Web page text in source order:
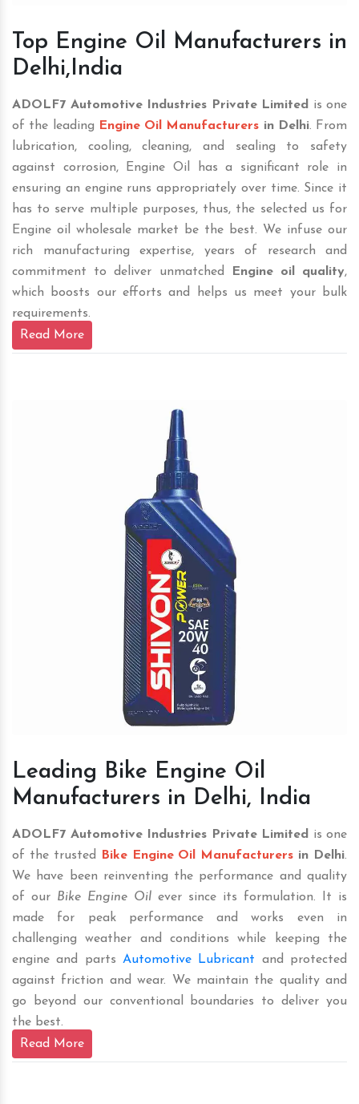
Top Engine Oil Manufacturers in
Delhi,India
ADOLF7 Automotive Industries Private Limited
is one
of the leading
Engine Oil Manufacturers in Delhi. From
lubrication, cooling, cleaning, and sealing to safety
against corrosion, Engine Oil has a significant role in
ensuring an engine runs appropriately over time. Since it
has to serve multiple purposes, thus, the selected us for
Engine oil wholesale market be the best. We infuse our
rich manufacturing expertise, years of research and
commitment to deliver unmatched
Engine oil quality,
which boosts our efforts and helps us meet your bulk
requirements.
Read More
Leading Bike Engine Oil
Manufacturers in Delhi, India
ADOLF7 Automotive Industries Private Limited
is one
of the trusted
Bike Engine Oil Manufacturers in Delhi.
We have been reinventing the performance and quality
of our Bike Engine Oil ever since its formulation. It is
made for peak performance and works even in
challenging weather and conditions while keeping the
engine and parts Automotive Lubricant and protected
against friction and wear. We maintain the quality and
go beyond our conventional boundaries to deliver you
the best.
Read More